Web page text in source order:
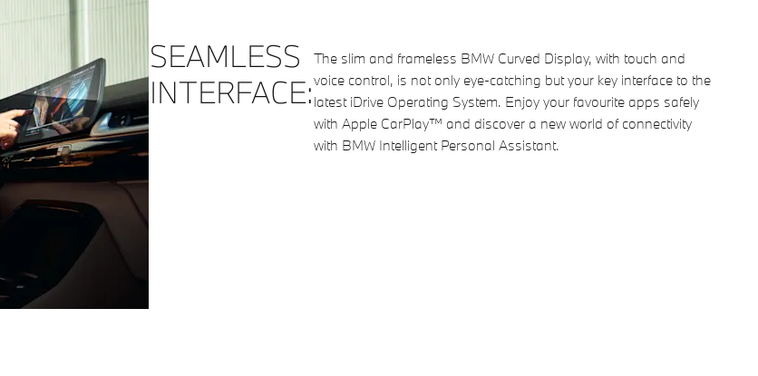
SEAMLESS
INTERFACE:
The slim and frameless BMW Curved Display, with touch and
voice control, is not only eye-catching but your key interface to the
latest iDrive Operating System. Enjoy your favourite apps safely
with Apple CarPlay™ and discover a new world of connectivity
with BMW Intelligent Personal Assistant.